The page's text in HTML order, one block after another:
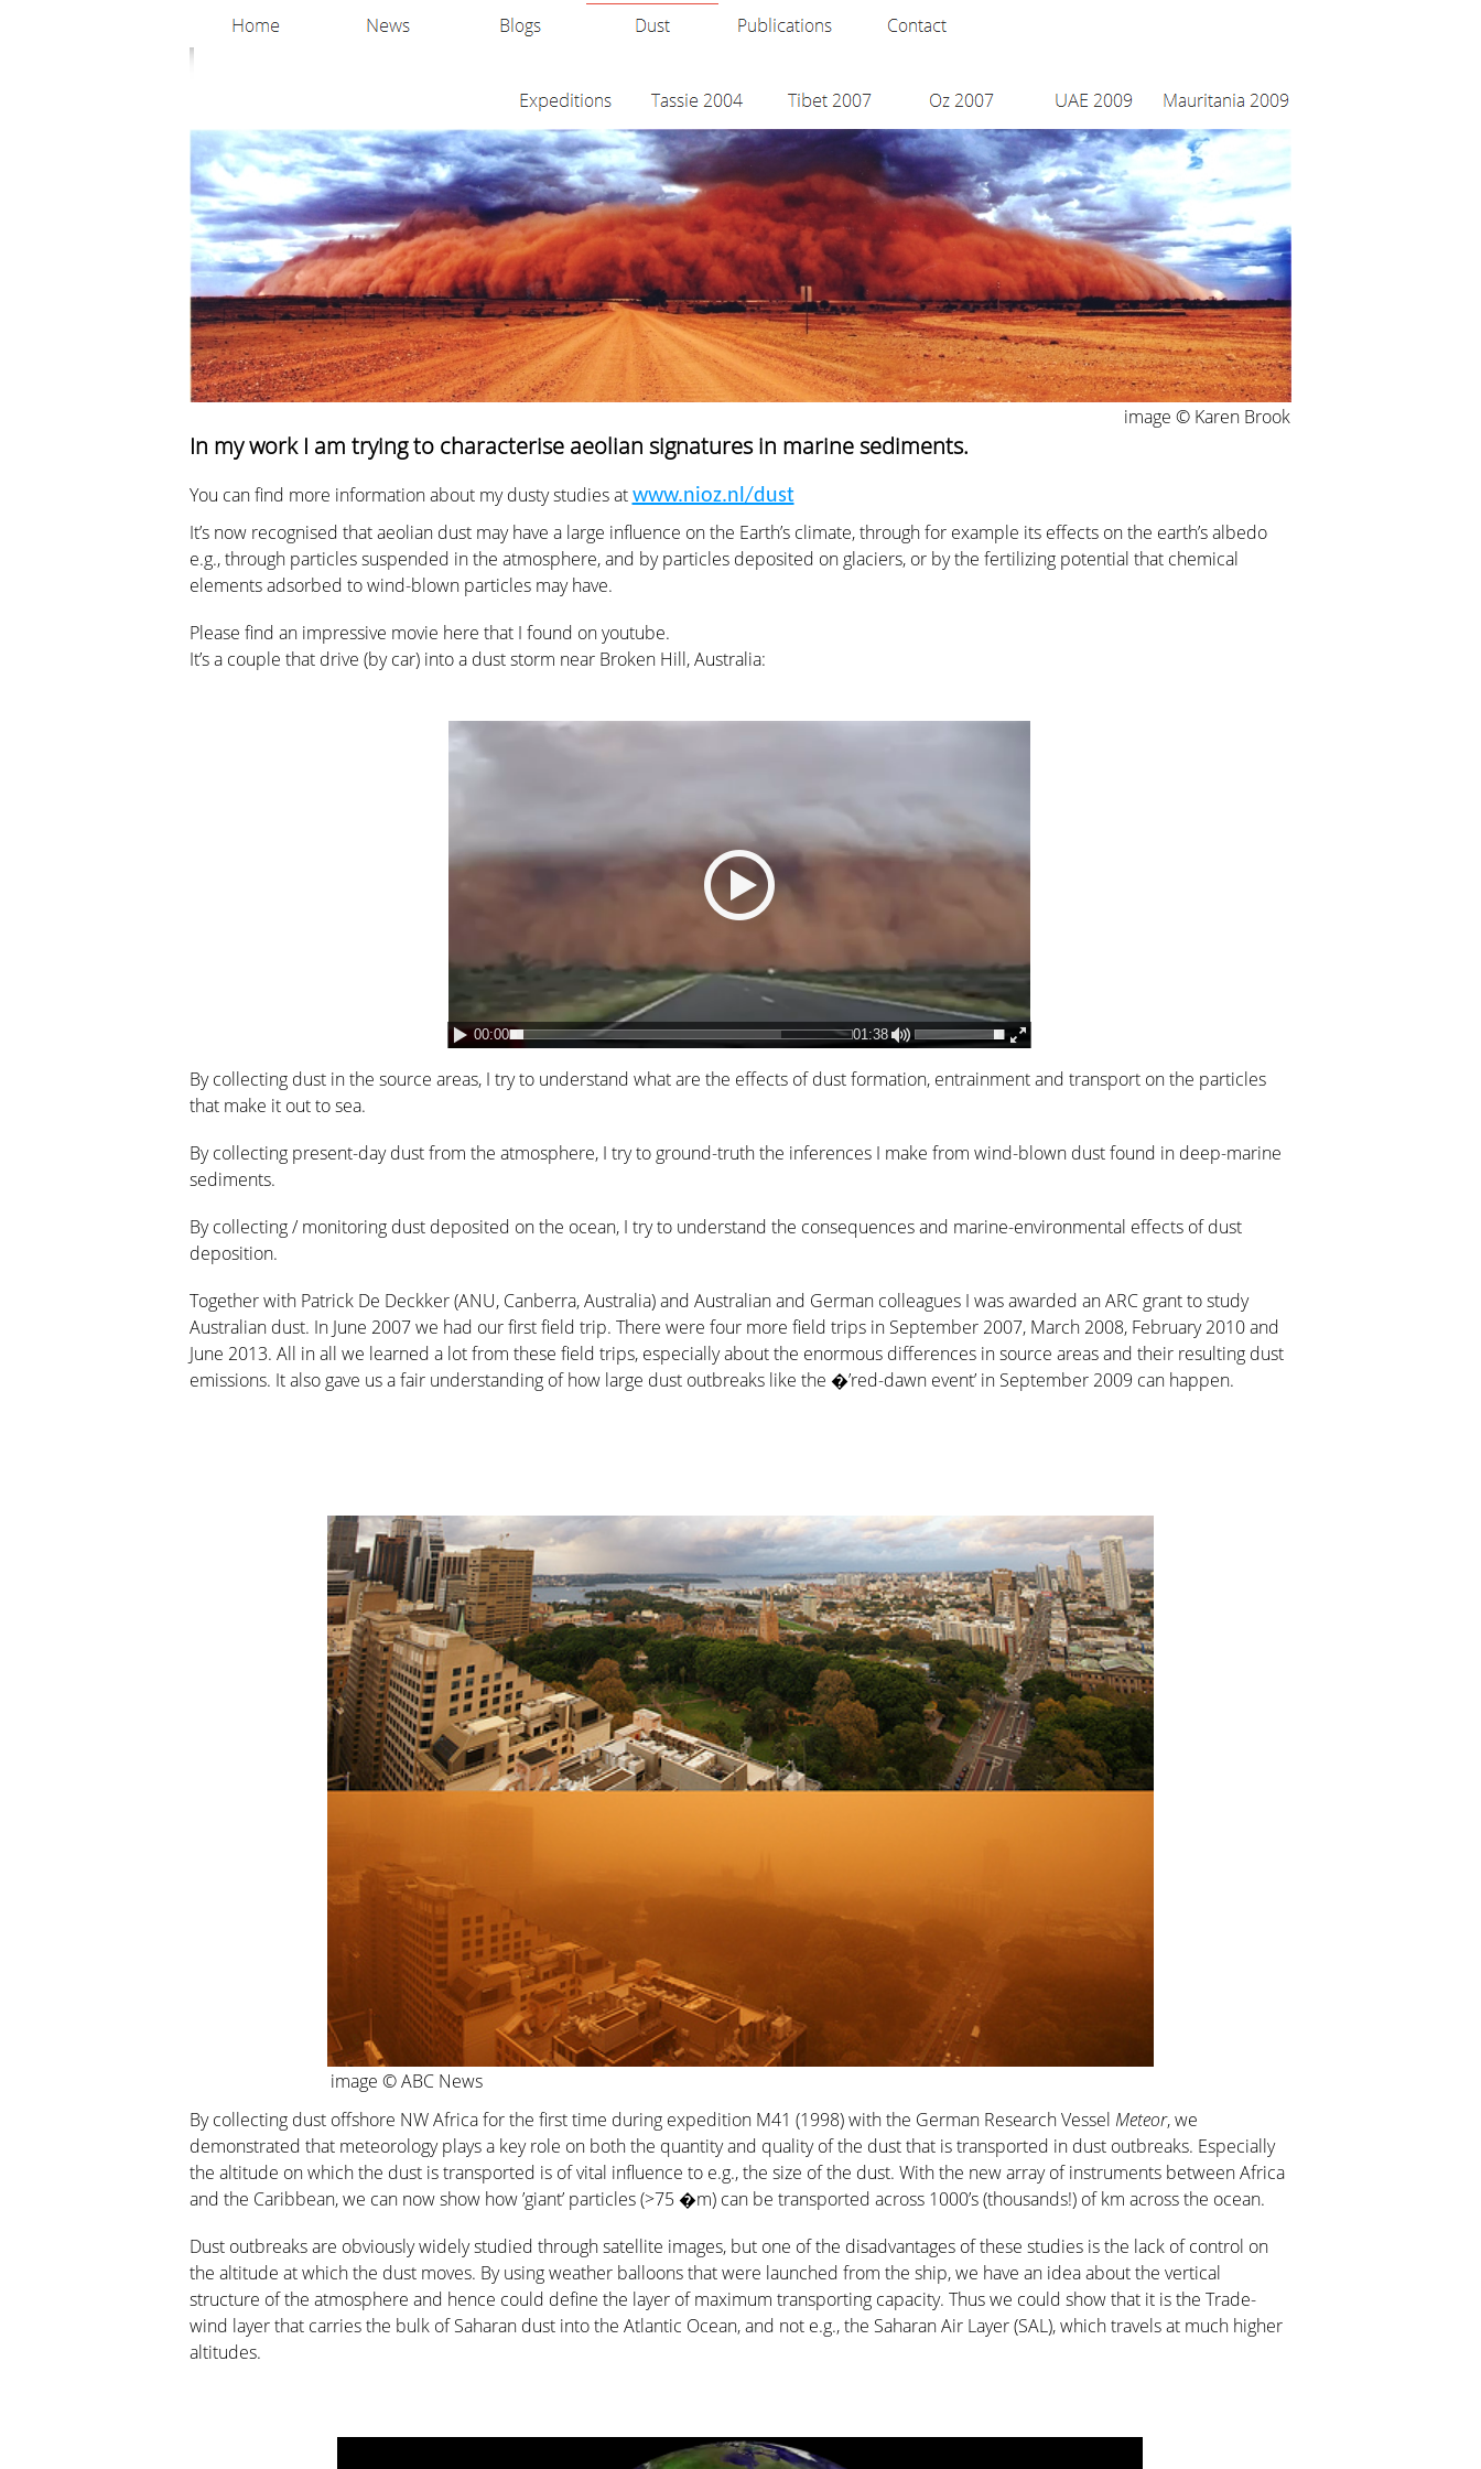
image © Karen Brook
In my work I am trying to characterise aeolian signatures in marine sediments.
You can find more information about my dusty studies at www.nioz.nl/dust
It’s now recognised that aeolian dust may have a large influence on the Earth’s climate, through for example its effects on the earth’s albedo
e.g., through particles suspended in the atmosphere, and by particles deposited on glaciers, or by the fertilizing potential that chemical
elements adsorbed to wind-blown particles may have.
Please find an impressive movie here that I found on youtube.
It’s a couple that drive (by car) into a dust storm near Broken Hill, Australia:
00:00 01:38
By collecting dust in the source areas, I try to understand what are the effects of dust formation, entrainment and transport on the particles
that make it out to sea.
By collecting present-day dust from the atmosphere, I try to ground-truth the inferences I make from wind-blown dust found in deep-marine
sediments.
By collecting / monitoring dust deposited on the ocean, I try to understand the consequences and marine-environmental effects of dust
deposition.
Together with Patrick De Deckker (ANU, Canberra, Australia) and Australian and German colleagues I was awarded an ARC grant to study
Australian dust. In June 2007 we had our first field trip. There were four more field trips in September 2007, March 2008, February 2010 and
June 2013. All in all we learned a lot from these field trips, especially about the enormous differences in source areas and their resulting dust
emissions. It also gave us a fair understanding of how large dust outbreaks like the �’red-dawn event’ in September 2009 can happen.
image © ABC News
By collecting dust offshore NW Africa for the first time during expedition M41 (1998) with the German Research Vessel Meteor, we
demonstrated that meteorology plays a key role on both the quantity and quality of the dust that is transported in dust outbreaks. Especially
the altitude on which the dust is transported is of vital influence to e.g., the size of the dust. With the new array of instruments between Africa
and the Caribbean, we can now show how ’giant’ particles (>75 �m) can be transported across 1000’s (thousands!) of km across the ocean.
Dust outbreaks are obviously widely studied through satellite images, but one of the disadvantages of these studies is the lack of control on
the altitude at which the dust moves. By using weather balloons that were launched from the ship, we have an idea about the vertical
structure of the atmosphere and hence could define the layer of maximum transporting capacity. Thus we could show that it is the Trade-
wind layer that carries the bulk of Saharan dust into the Atlantic Ocean, and not e.g., the Saharan Air Layer (SAL), which travels at much higher
altitudes.